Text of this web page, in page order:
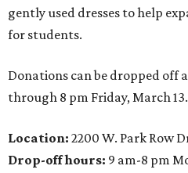
gently used dresses to help
for students.
Donations can be dropped off
through 8 pm Friday, March
Location: 2200 W. Park Row
Drop-off hours: 9 am-8 pm